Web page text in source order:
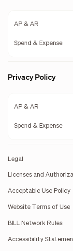
AP & AR
Spend & Expense
Privacy Policy
AP & AR
Spend & Expense
Legal
Licenses and
Acceptable Use Policy
Website Terms of Use
BILL Network Rules
Accessibility